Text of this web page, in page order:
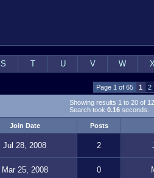
S T U V W X
Page 1 of 65 1 2
Showing results 1 to 20 of
Search took 0.16 seconds.
Join Date Posts
Jul 28, 2008 2
Mar 25, 2008 0